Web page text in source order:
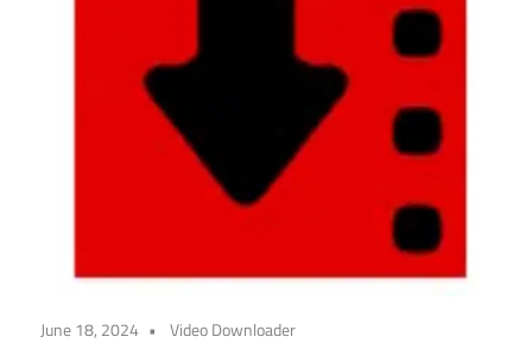
June 18, 2024 Video Downloader